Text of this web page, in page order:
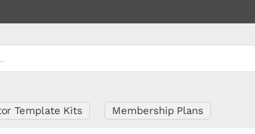
Template Kits Membership Plans